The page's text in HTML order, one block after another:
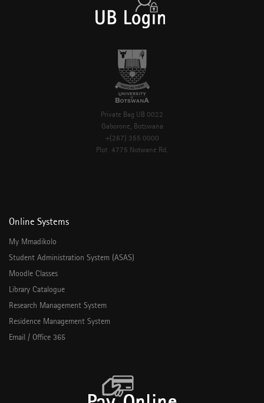
Private Bag UB 0022
Gaborone, Botswana
+(267) 355 0000
Plot 4775 Notwane Rd.
Online Systems
My Mmadikolo
Student Administration System (ASAS)
Moodle Classes
Library Catalogue
Research Management System
Residence Management System
Email / Office 365